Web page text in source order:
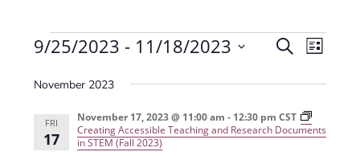
Events
E
n
S
a
c
h
E
e
t
L
s
t
9/25/2023 - 11/18/2023
e
November 2023
FRI
17
November 17, 2023 @ 11:00 am - 12:30 pm CST
Creating Accessible Teaching and Research Documents
in STEM (Fall 2023)